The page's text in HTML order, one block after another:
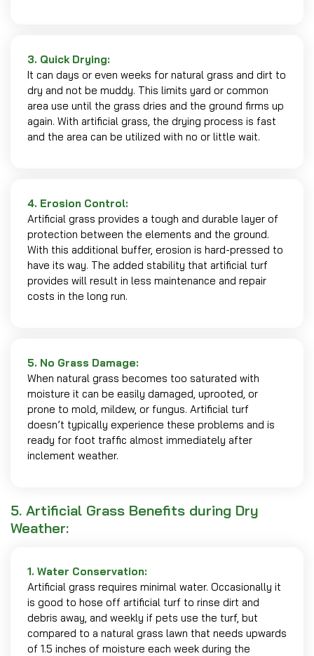
3. Quick Drying:
It can days or even weeks for natural grass and dirt to
dry and not be muddy. This limits yard or common
area use until the grass dries and the ground firms up
again. With artificial grass, the drying process is fast
and the area can be utilized with no or little wait.
4. Erosion Control:
Artificial grass provides a tough and durable layer of
protection between the elements and the ground.
With this additional buffer, erosion is hard-pressed to
have its way. The added stability that artificial turf
provides will result in less maintenance and repair
costs in the long run.
5. No Grass Damage:
When natural grass becomes too saturated with
moisture it can be easily damaged, uprooted, or
prone to mold, mildew, or fungus. Artificial turf
doesn’t typically experience these problems and is
ready for foot traffic almost immediately after
inclement weather.
5. Artificial Grass Benefits during Dry
Weather:
1. Water Conservation:
Artificial grass requires minimal water. Occasionally it
is good to hose off artificial turf to rinse dirt and
debris away, and weekly if pets use the turf, but
compared to a natural grass lawn that needs upwards
of 1.5 inches of moisture each week during the